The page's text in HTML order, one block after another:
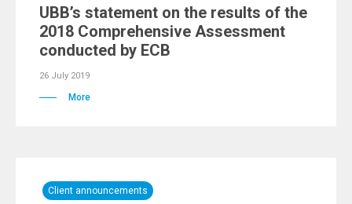
UBB’s statement on the results of the
2018 Comprehensive Assessment
conducted by ECB
26 July 2019
More
Client announcements